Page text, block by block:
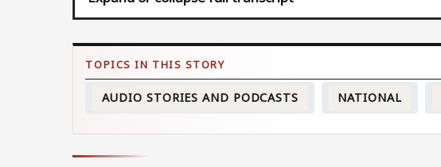
AUDIO STORIES AND PODCASTS NATIONAL